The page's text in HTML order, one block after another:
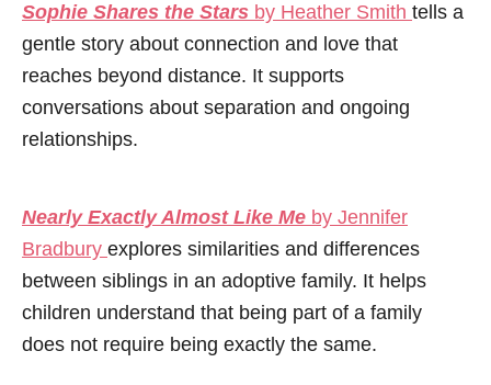
Sophie Shares the Stars by Heather Smith tells a
gentle story about connection and love that
reaches beyond distance. It supports
conversations about separation and ongoing
relationships.
Nearly Exactly Almost Like Me by Jennifer
Bradbury explores similarities and differences
between siblings in an adoptive family. It helps
children understand that being part of a family
does not require being exactly the same.